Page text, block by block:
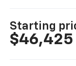
Starting
$46,425